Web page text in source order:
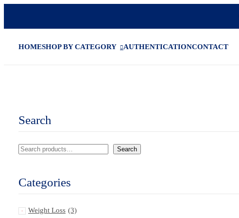
HOMESHOP BY CATEGORY AUTHENTICATIONCONTACT
Search
Search
Categories
Weight Loss (3)